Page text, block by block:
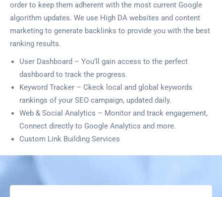
order to keep them adherent with the most current Google
algorithm updates. We use High DA websites and content
marketing to generate backlinks to provide you with the best
ranking results.
User Dashboard – You’ll gain access to the perfect
dashboard to track the progress.
Keyword Tracker – Ckeck local and global keywords
rankings of your SEO campaign, updated daily.
Web & Social Analytics – Monitor and track engagement,
Connect directly to Google Analytics and more.
Custom Link Building Services